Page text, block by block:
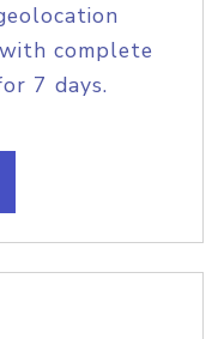
complete
7 days.